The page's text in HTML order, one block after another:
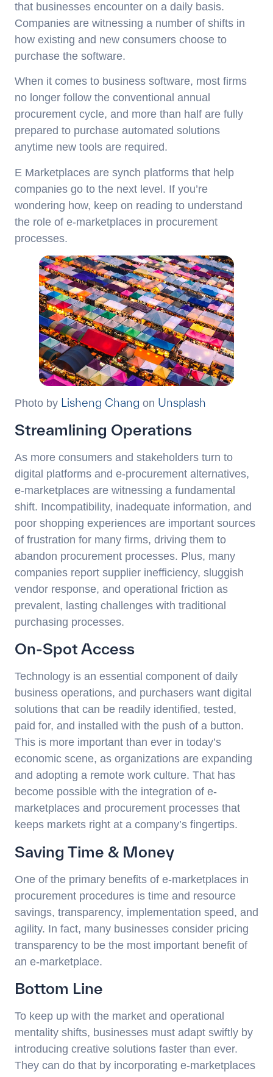
that businesses encounter on a daily basis.
Companies are witnessing a number of shifts in
how existing and new consumers choose to
purchase the software.
When it comes to business software, most firms
no longer follow the conventional annual
procurement cycle, and more than half are fully
prepared to purchase automated solutions
anytime new tools are required.
E Marketplaces are synch platforms that help
companies go to the next level. If you’re
wondering how, keep on reading to understand
the role of e-marketplaces in procurement
processes.
Photo by Lisheng Chang on Unsplash
Streamlining Operations
As more consumers and stakeholders turn to
digital platforms and e-procurement alternatives,
e-marketplaces are witnessing a fundamental
shift. Incompatibility, inadequate information, and
poor shopping experiences are important sources
of frustration for many firms, driving them to
abandon procurement processes. Plus, many
companies report supplier inefficiency, sluggish
vendor response, and operational friction as
prevalent, lasting challenges with traditional
purchasing processes.
On-Spot Access
Technology is an essential component of daily
business operations, and purchasers want digital
solutions that can be readily identified, tested,
paid for, and installed with the push of a button.
This is more important than ever in today’s
economic scene, as organizations are expanding
and adopting a remote work culture. That has
become possible with the integration of e-
marketplaces and procurement processes that
keeps markets right at a company’s fingertips.
Saving Time & Money
One of the primary benefits of e-marketplaces in
procurement procedures is time and resource
savings, transparency, implementation speed, and
agility. In fact, many businesses consider pricing
transparency to be the most important benefit of
an e-marketplace.
Bottom Line
To keep up with the market and operational
mentality shifts, businesses must adapt swiftly by
introducing creative solutions faster than ever.
They can do that by incorporating e-marketplaces